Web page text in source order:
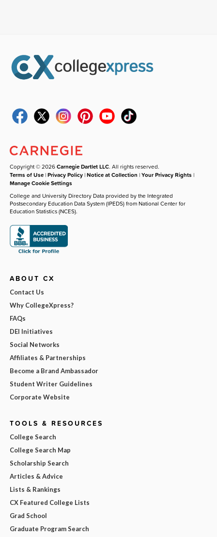
Copyright © 2026Carnegie Dartlet LLC. All rights reserved.
Terms of Use |Privacy Policy |Notice at Collection |Your Privacy Rights |
Manage Cookie Settings
College and University Directory Data provided by the Integrated
Postsecondary Education Data System (IPEDS) from National Center for
Education Statistics (NCES).
ABOUT CX
Contact Us
Why CollegeXpress?
FAQs
DEI Initiatives
Social Networks
Affiliates & Partnerships
Become a Brand Ambassador
Student Writer Guidelines
Corporate Website
TOOLS & RESOURCES
College Search
College Search Map
Scholarship Search
Articles & Advice
Lists & Rankings
CX Featured College Lists
Grad School
Graduate Program Search